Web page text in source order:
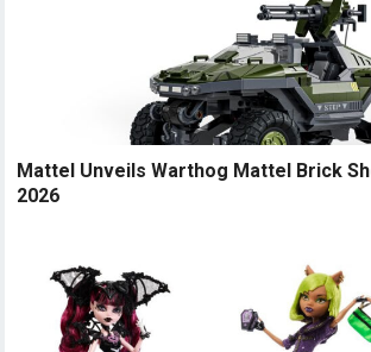
Mattel Unveils Warthog Mattel Brick
2026